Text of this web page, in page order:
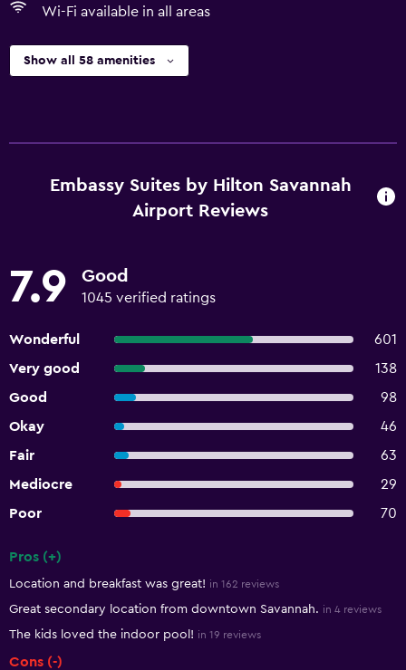
Wi-Fi available in all areas
Show all 58 amenities
Embassy Suites by Hilton Savannah
Airport Reviews
7.9 Good
1045 verified ratings
Wonderful
601
Very good
138
Good
98
Okay
46
Fair
63
Mediocre
29
Poor
70
Pros (+)
Location and breakfast was great! in 162 reviews
Great secondary location from downtown Savannah. in 4 reviews
The kids loved the indoor pool! in 19 reviews
Cons (-)